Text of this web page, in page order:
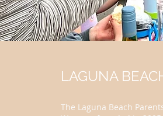
LAGUNA
The Laguna Beach